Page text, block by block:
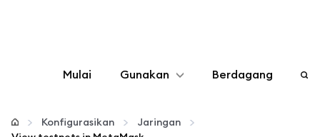
Mulai Gunakan
Konfigurasikan
Berdagang
Konfigurasikan
Jaringan